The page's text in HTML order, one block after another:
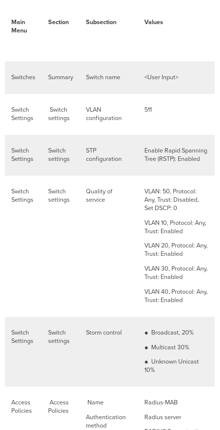
Main
Menu
Section Subsection Values
Switches Summary Switch name <User Input>
Switch
Settings
Switch
settings
VLAN
configuration
511
Switch
Settings
Switch
settings
STP
configuration
Enable Rapid Spanning
Tree (RSTP): Enabled
Switch
Settings
Switch
settings
Quality of
service
VLAN: 50, Protocol:
Any, Trust: Disabled,
Set DSCP: 0
VLAN 10, Protocol: Any,
Trust: Enabled
VLAN 20, Protocol: Any,
Trust: Enabled
VLAN 30, Protocol: Any,
Trust: Enabled
VLAN 40, Protocol: Any,
Trust: Enabled
Switch
Settings
Switch
settings
Storm control
● Broadcast, 20%
● Multicast 30%
● Unknown Unicast
10%
Access
Policies
Access
Policies
Name
Authentication
method
Radius-MAB
Radius server